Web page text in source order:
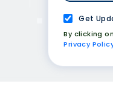
Get
By clicking
Privacy